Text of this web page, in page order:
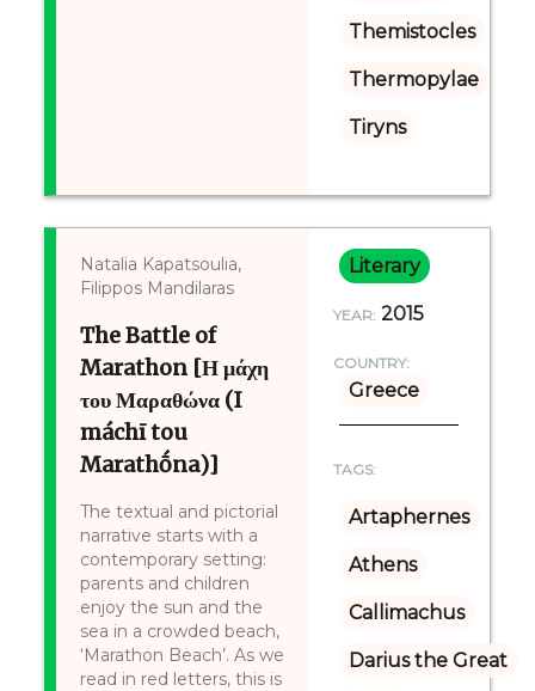
Themistocles
Thermopylae
Tiryns
Natalia Kapatsoulia,
Filippos Mandilaras
The Battle of
Marathon [Η μάχη
του Μαραθώνα (I
máchī tou
Marathṓna)]
The textual and pictorial
narrative starts with a
contemporary setting:
parents and children
enjoy the sun and the
sea in a crowded beach,
‘Marathon Beach’. As we
read in red letters, this is
Literary
YEAR: 2015
COUNTRY:
Greece
TAGS:
Artaphernes
Athens
Callimachus
Darius the Great